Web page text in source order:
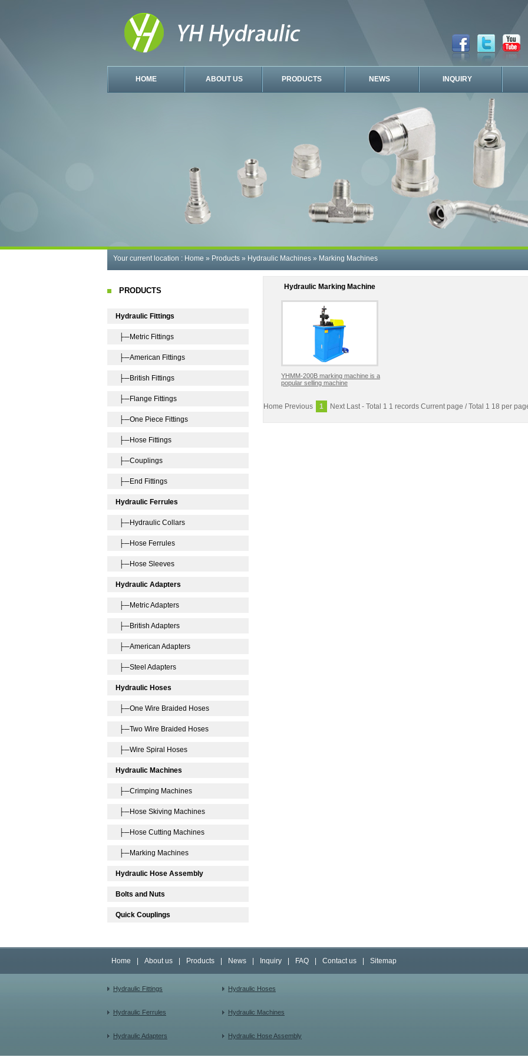
HOME ABOUT US PRODUCTS NEWS INQUIRY
Your current location : Home » Products » Hydraulic Machines » Marking Machines
PRODUCTS
Hydraulic Fittings
├─Metric Fittings
├─American Fittings
├─British Fittings
├─Flange Fittings
├─One Piece Fittings
├─Hose Fittings
├─Couplings
├─End Fittings
Hydraulic Ferrules
├─Hydraulic Collars
├─Hose Ferrules
├─Hose Sleeves
Hydraulic Adapters
├─Metric Adapters
├─British Adapters
├─American Adapters
├─Steel Adapters
Hydraulic Hoses
├─One Wire Braided Hoses
├─Two Wire Braided Hoses
├─Wire Spiral Hoses
Hydraulic Machines
├─Crimping Machines
├─Hose Skiving Machines
├─Hose Cutting Machines
├─Marking Machines
Hydraulic Hose Assembly
Bolts and Nuts
Quick Couplings
Hydraulic Marking Machine
YHMM-200B marking machine is a
popular selling machine
Home Previous 1 Next Last- Total 1 1 records Current page / Total 1 18 per
Home About us Products News Inquiry FAQ Contact us Sitemap
Hydraulic Fittings
Hydraulic Ferrules
Hydraulic Adapters
Hydraulic Hoses
Hydraulic Machines
Hydraulic Hose Assembly